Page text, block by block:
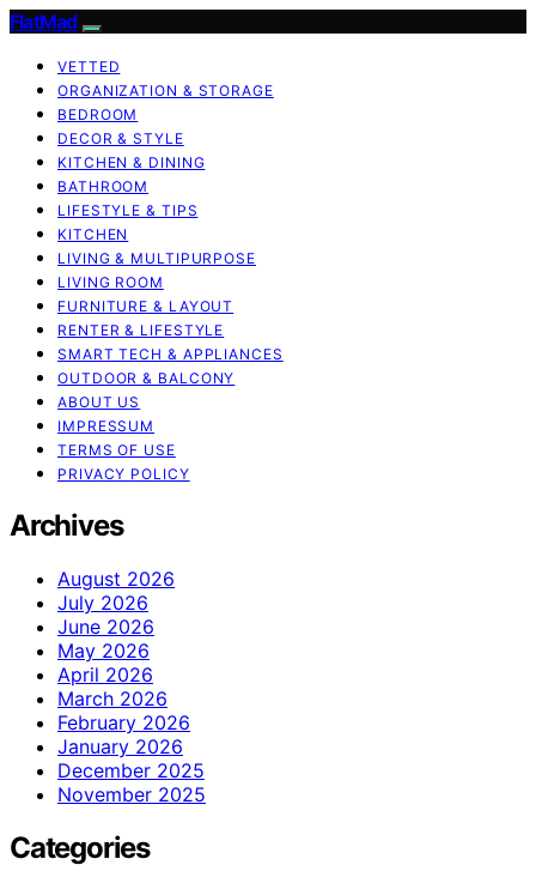
FlatMad
VETTED
ORGANIZATION & STORAGE
BEDROOM
DECOR & STYLE
KITCHEN & DINING
BATHROOM
LIFESTYLE & TIPS
KITCHEN
LIVING & MULTIPURPOSE
LIVING ROOM
FURNITURE & LAYOUT
RENTER & LIFESTYLE
SMART TECH & APPLIANCES
OUTDOOR & BALCONY
ABOUT US
IMPRESSUM
TERMS OF USE
PRIVACY POLICY
Archives
August 2026
July 2026
June 2026
May 2026
April 2026
March 2026
February 2026
January 2026
December 2025
November 2025
Categories